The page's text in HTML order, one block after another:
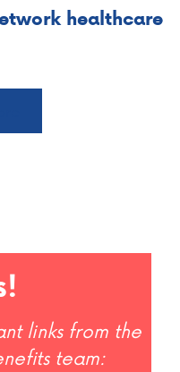
healthcare
links from the
team: